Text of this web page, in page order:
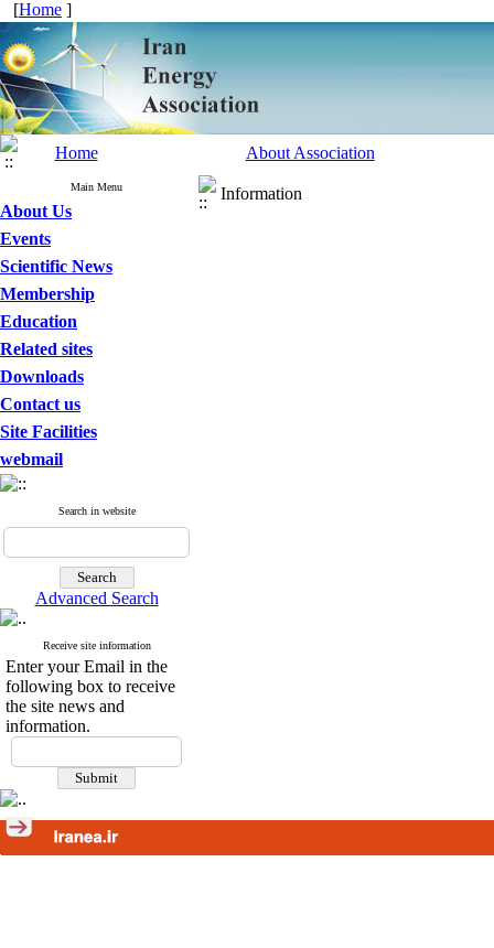
[Home ]
Home About Association
Main Menu
About Us
Events
Scientific News
Membership
Education
Related sites
Downloads
Contact us
Site Facilities
webmail
Search in website
Advanced Search
Receive site information
Enter your Email in the
following box to receive
the site news and
information.
Information